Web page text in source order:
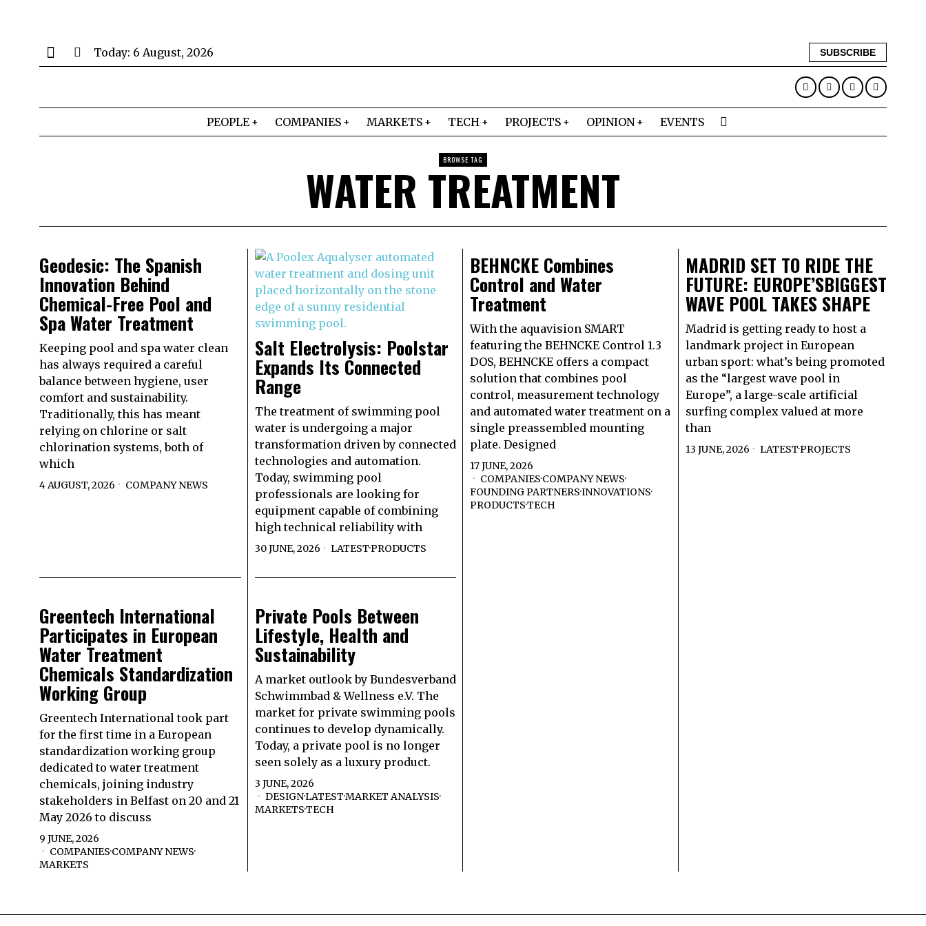
Today: 6 August, 2026 SUBSCRIBE
PEOPLE COMPANIES MARKETS TECH PROJECTS OPINION EVENTS
BROWSE TAG
WATER TREATMENT
Geodesic: The Spanish
Innovation Behind
Chemical-Free Pool and
Spa Water Treatment
Keeping pool and spa water clean
has always required a careful
balance between hygiene, user
comfort and sustainability.
Traditionally, this has meant
relying on chlorine or salt
chlorination systems, both of
which
4 AUGUST, 2026 COMPANY NEWS
Salt Electrolysis: Poolstar
Expands Its Connected
Range
The treatment of swimming pool
water is undergoing a major
transformation driven by connected
technologies and automation.
Today, swimming pool
professionals are looking for
equipment capable of combining
high technical reliability with
30 JUNE, 2026 LATEST·PRODUCTS
BEHNCKE Combines
Control and Water
Treatment
With the aquavision SMART
featuring the BEHNCKE Control 1.3
DOS, BEHNCKE offers a compact
solution that combines pool
control, measurement technology
and automated water treatment on a
single preassembled mounting
plate. Designed
17 JUNE, 2026
COMPANIES·COMPANY NEWS·
FOUNDING PARTNERS·INNOVATIONS·
PRODUCTS·TECH
MADRID SET TO RIDE THE
FUTURE: EUROPE’SBIGGEST
WAVE POOL TAKES SHAPE
Madrid is getting ready to host a
landmark project in European
urban sport: what’s being promoted
as the “largest wave pool in
Europe”, a large-scale artificial
surfing complex valued at more
than
13 JUNE, 2026 LATEST·PROJECTS
Greentech International
Participates in European
Water Treatment
Chemicals Standardization
Working Group
Greentech International took part
for the first time in a European
standardization working group
dedicated to water treatment
chemicals, joining industry
stakeholders in Belfast on 20 and 21
May 2026 to discuss
9 JUNE, 2026
COMPANIES·COMPANY NEWS·
MARKETS
Private Pools Between
Lifestyle, Health and
Sustainability
A market outlook by Bundesverband
Schwimmbad & Wellness e.V. The
market for private swimming pools
continues to develop dynamically.
Today, a private pool is no longer
seen solely as a luxury product.
3 JUNE, 2026
DESIGN·LATEST·MARKET ANALYSIS·
MARKETS·TECH